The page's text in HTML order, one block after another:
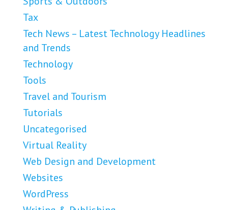
Tax
Tech News – Latest Technology Headlines
and Trends
Technology
Tools
Travel and Tourism
Tutorials
Uncategorised
Virtual Reality
Web Design and Development
Websites
WordPress